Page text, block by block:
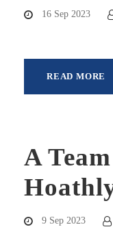
16 Sep 2023
READ MORE
A
9 Sep 2023